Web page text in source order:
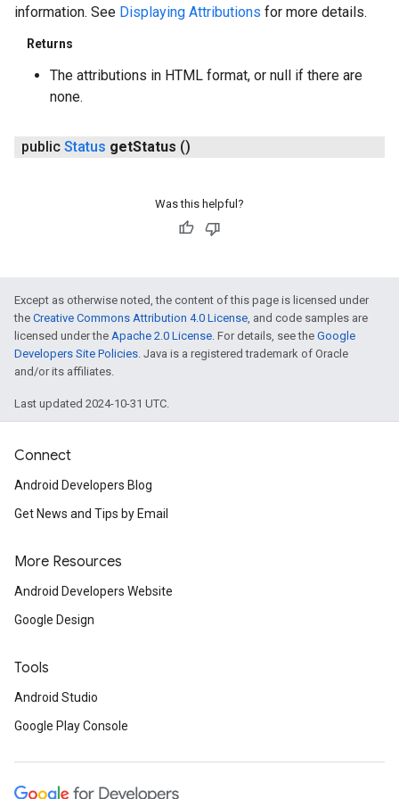
information. See Displaying Attributions for more details.
Returns
The attributions in HTML format, or null if there are
none.
public Status getStatus ()
Was this helpful?
Except as otherwise noted, the content of this page is licensed under
the Creative Commons Attribution 4.0 License, and code samples are
licensed under the Apache 2.0 License. For details, see the Google
Developers Site Policies. Java is a registered trademark of Oracle
and/or its affiliates.
Last updated 2024-10-31 UTC.
Connect
Android Developers Blog
Get News and Tips by Email
More Resources
Android Developers Website
Google Design
Tools
Android Studio
Google Play Console